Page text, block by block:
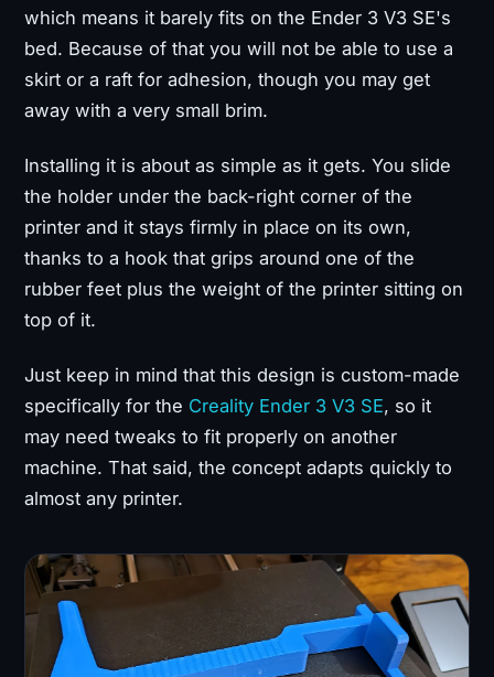
which means it barely fits on the Ender 3 V3 SE's
bed. Because of that you will not be able to use a
skirt or a raft for adhesion, though you may get
away with a very small brim.
Installing it is about as simple as it gets. You slide
the holder under the back-right corner of the
printer and it stays firmly in place on its own,
thanks to a hook that grips around one of the
rubber feet plus the weight of the printer sitting on
top of it.
Just keep in mind that this design is custom-made
specifically for the Creality Ender 3 V3 SE, so it
may need tweaks to fit properly on another
machine. That said, the concept adapts quickly to
almost any printer.